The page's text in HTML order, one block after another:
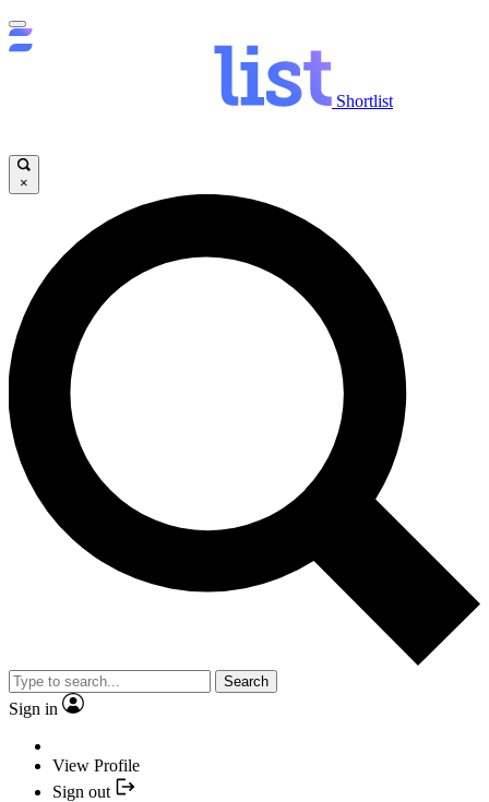
Shortlist
×
Search
Sign in
View Profile
Sign out